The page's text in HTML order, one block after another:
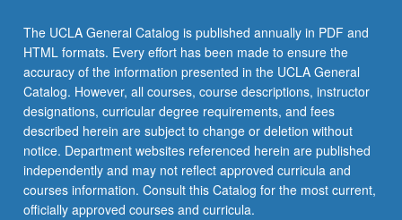
below.
The UCLA General Catalog is published annually in PDF and
HTML formats. Every effort has been made to ensure the
accuracy of the information presented in the UCLA General
Catalog. However, all courses, course descriptions, instructor
designations, curricular degree requirements, and fees
described herein are subject to change or deletion without
notice. Department websites referenced herein are published
independently and may not reflect approved curricula and
courses information. Consult this Catalog for the most current,
officially approved courses and curricula.